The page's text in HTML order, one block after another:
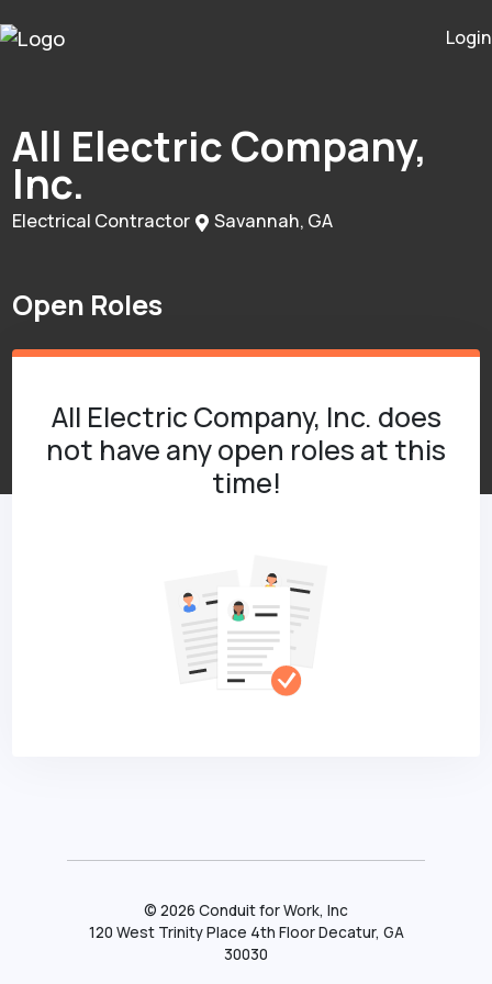
Login
All Electric Company,
Inc.
Electrical Contractor Savannah, GA
Open Roles
All Electric Company, Inc. does
not have any open roles at this
time!
© 2026 Conduit for Work, Inc
120 West Trinity Place 4th Floor Decatur, GA
30030